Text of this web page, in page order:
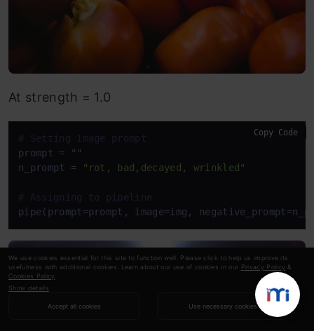
We use cookies essential for this site to function well. Please click to help us improve its
usefulness with additional cookies. Learn about our use of cookies in our Privacy Policy &
Cookies Policy
Show details
Accept all cookies Use necessary cookies
At strength = 1.0
# Setting Image prompt
prompt =
""
n_prompt =
"rot, bad,decayed, wrinkled"
# Assigning to pipeline
pipe(prompt=prompt, image=img,
Copy Code